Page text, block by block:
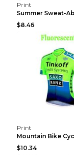
Print
$8.46
Print
$10.34